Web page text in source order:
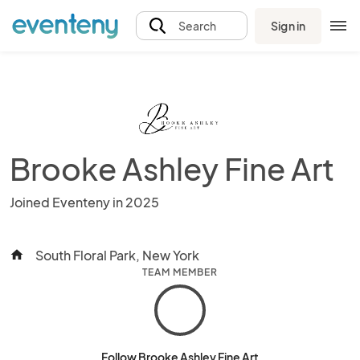
Search Sign in
Brooke Ashley Fine Art
Joined Eventeny in 2025
home South Floral Park, New York
TEAM MEMBER
Follow Brooke Ashley Fine Art